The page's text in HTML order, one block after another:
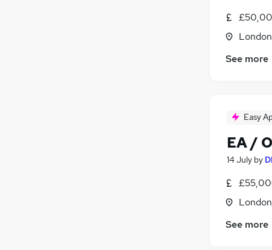
London
See more
Easy
EA /
14 July by
London
See more